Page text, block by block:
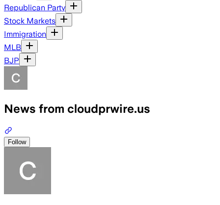
Republican Party
Stock Markets
Immigration
MLB
BJP
News from cloudprwire.us
Follow